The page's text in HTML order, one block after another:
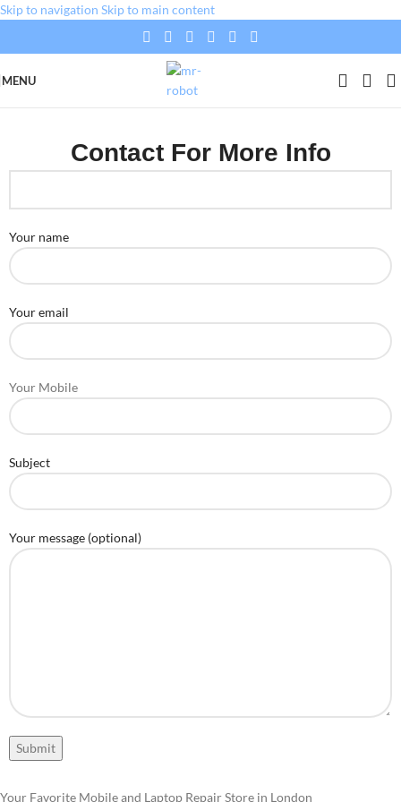
Skip to navigation Skip to main content
MENU
Contact For More Info
Your name
Your email
Your Mobile
Subject
Your message (optional)
Your Favorite Mobile and Laptop Repair Store in London